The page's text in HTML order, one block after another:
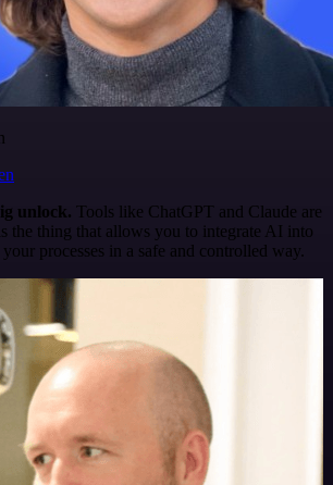
unlock. Tools like ChatGPT and Claude are
the thing that allows you to integrate AI into
processes in a safe and controlled way.